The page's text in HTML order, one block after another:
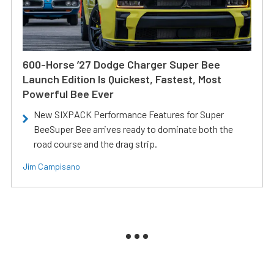
600-Horse ’27 Dodge Charger Super Bee
Launch Edition Is Quickest, Fastest, Most
Powerful Bee Ever
New SIXPACK Performance Features for Super
BeeSuper Bee arrives ready to dominate both the
road course and the drag strip.
Jim Campisano